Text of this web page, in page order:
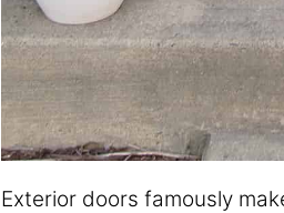
Exterior doors famously